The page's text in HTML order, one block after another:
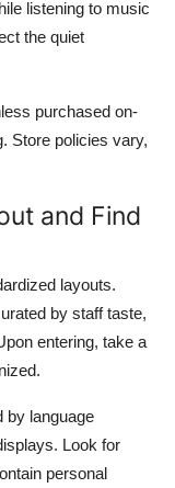
listening to music
the quiet
purchased on-
Store policies vary,
and Find
layouts.
by staff taste,
entering, take a
by language
Look for
personal